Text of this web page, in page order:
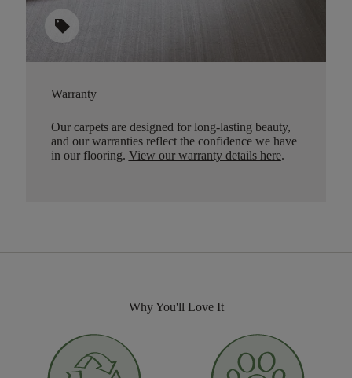
sell
Warranty
Our carpets are designed for long-lasting beauty,
and our warranties reflect the confidence we have
in our flooring. View our warranty details here.
Why You'll Love It